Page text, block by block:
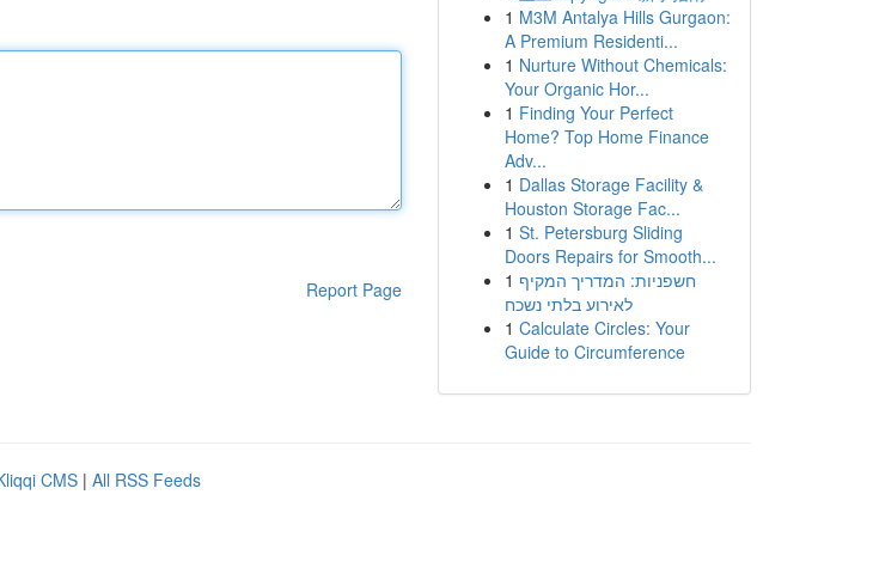
Report Page
1 M3M Antalya Hills Gurgaon:
A Premium Residenti...
1 Nurture Without Chemicals:
Your Organic Hor...
1 Finding Your Perfect
Home? Top Home Finance
Adv...
1 Dallas Storage Facility &
Houston Storage Fac...
1 St. Petersburg Sliding
Doors Repairs for Smooth...
1 חשפניות: המדריך המקיף
לאירוע בלתי נשכח
1 Calculate Circles: Your
Guide to Circumference
CMS | All RSS Feeds